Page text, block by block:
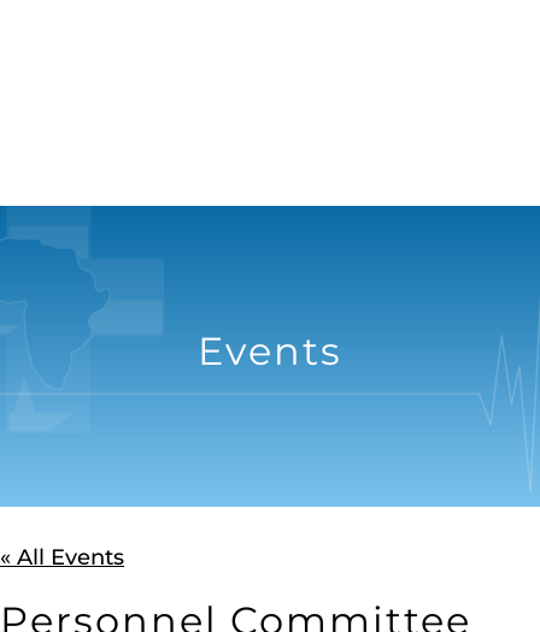
Events
« All Events
Personnel Committee